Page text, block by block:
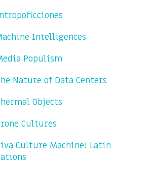
Intelligences
Populism
Nature of Data Centers
Objects
Cultures
Culture Machine! Latin